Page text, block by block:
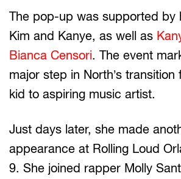
The pop-up was supported by
Kim and Kanye, as well as
Bianca Censori. The event
major step in North’s
kid to aspiring music artist.
Just days later, she made
appearance at Rolling Loud
9. She joined rapper Molly